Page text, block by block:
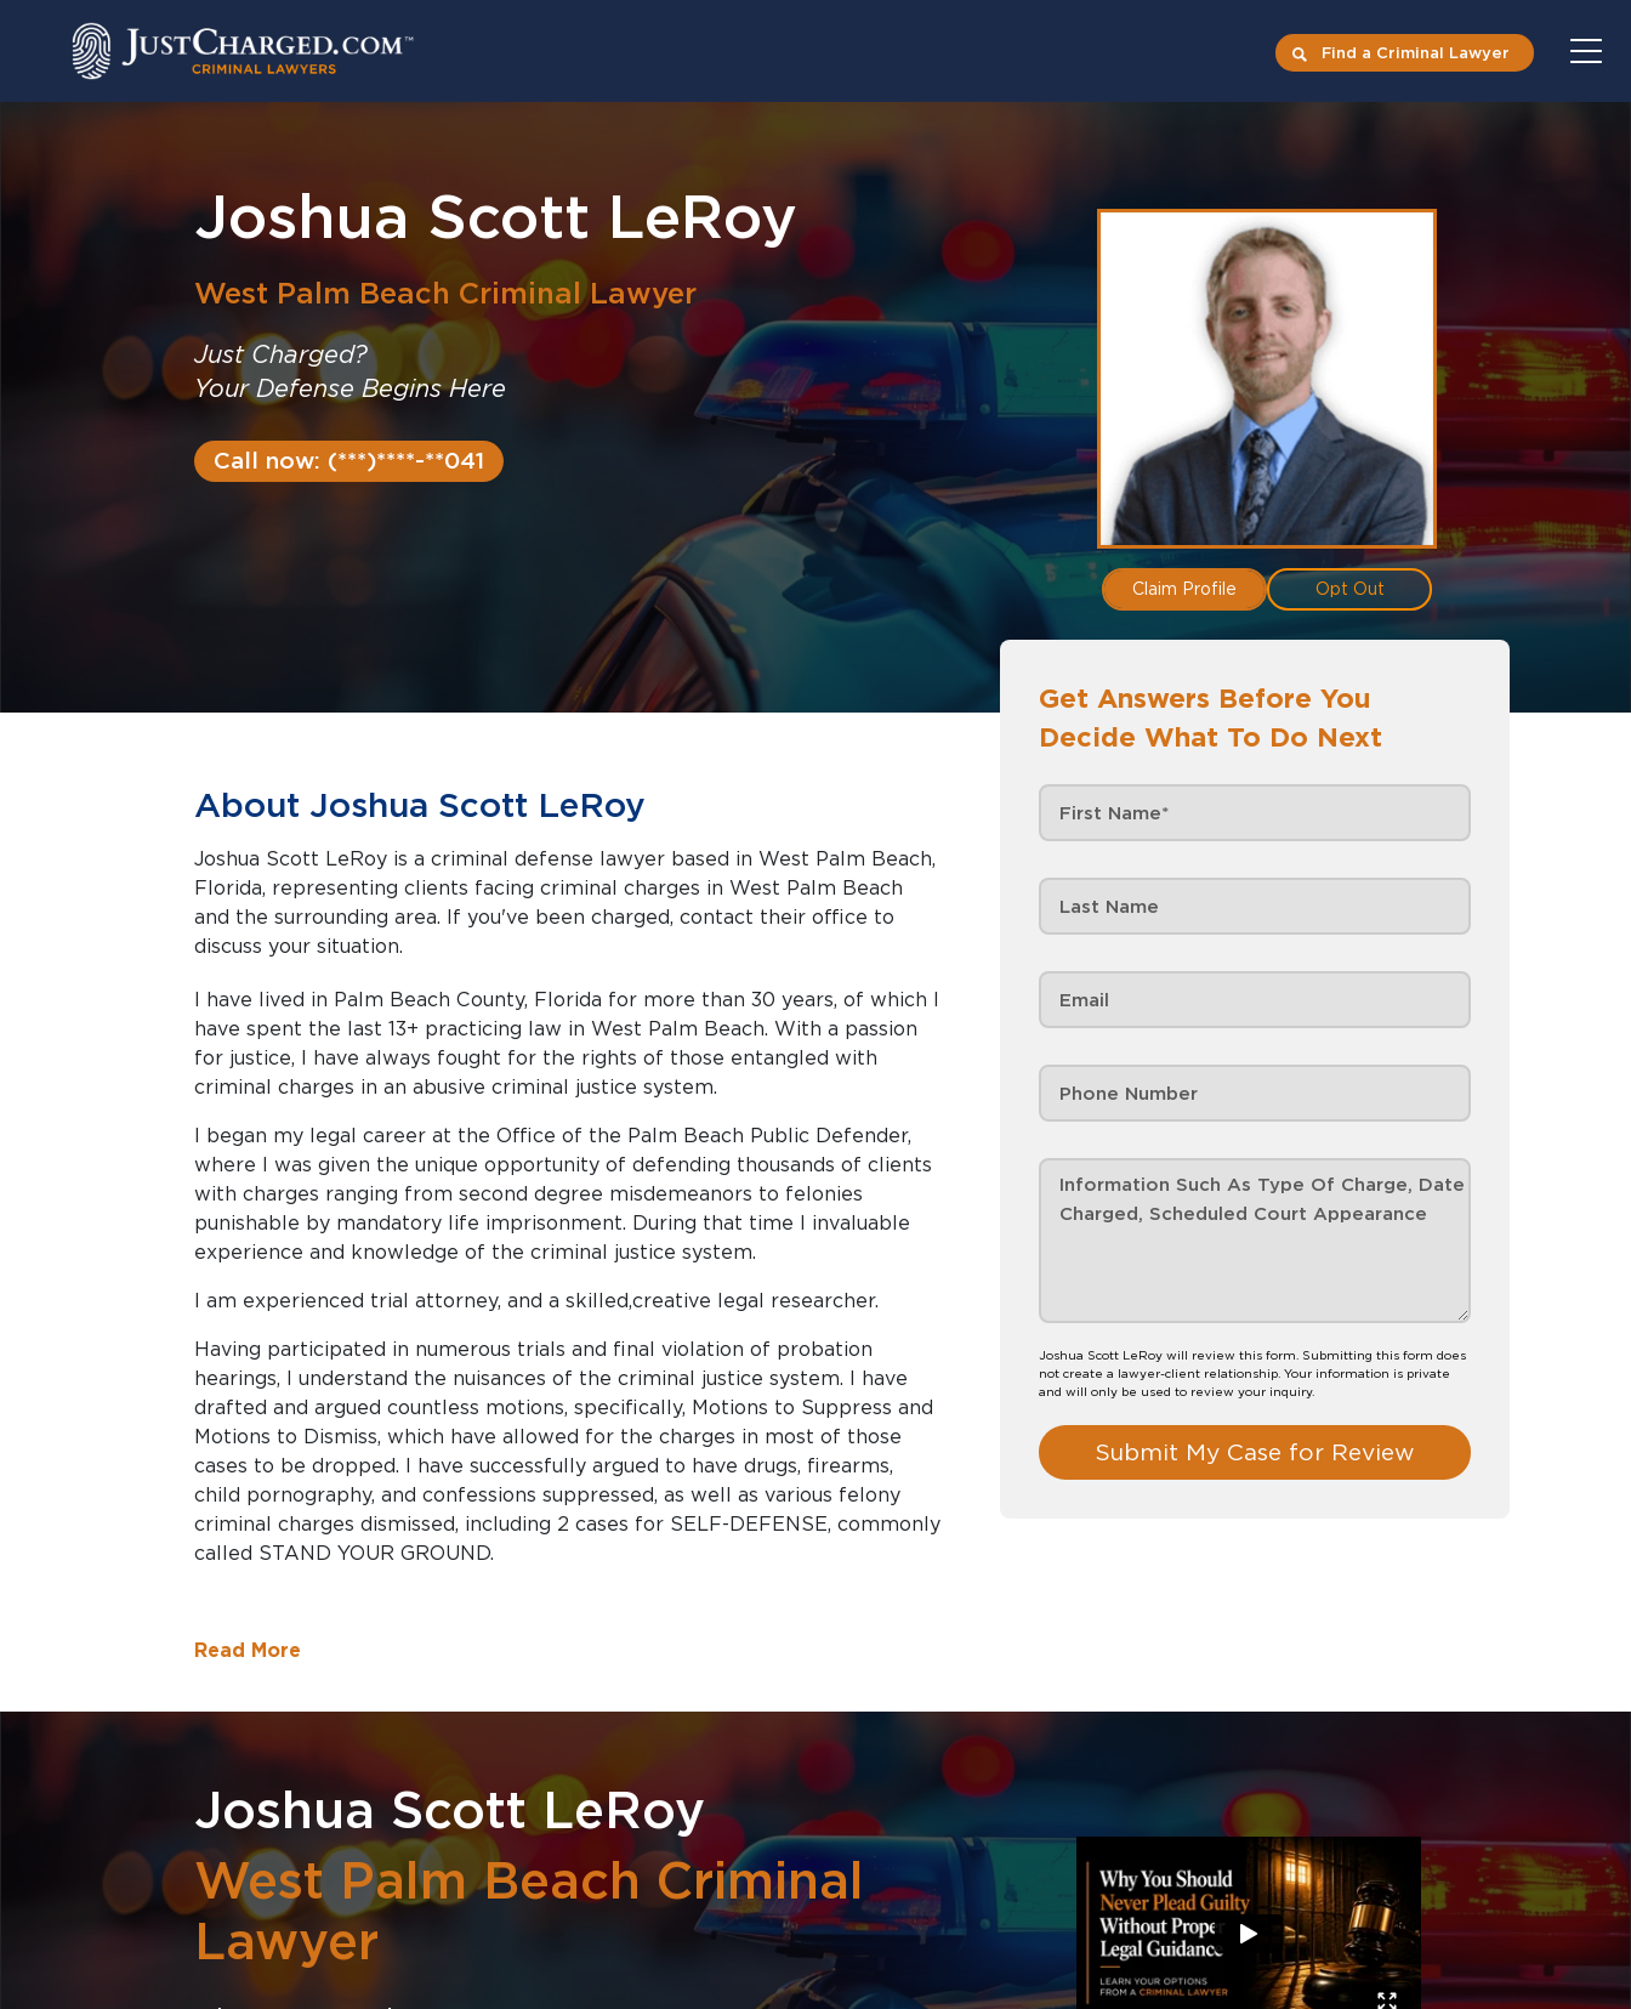
Find a Criminal Lawyer
Joshua Scott LeRoy
West Palm Beach Criminal Lawyer
Just Charged?
Your Defense Begins Here
Call now: (***)****-**041
Claim Profile Opt Out
Get Answers Before You
Decide What To Do Next
Joshua Scott LeRoy will review this form. Submitting this form does
not create a lawyer-client relationship. Your information is private
and will only be used to review your inquiry.
Submit My Case for Review
About Joshua Scott LeRoy
Joshua Scott LeRoy is a criminal defense lawyer based in West Palm Beach,
Florida, representing clients facing criminal charges in West Palm Beach
and the surrounding area. If you've been charged, contact their office to
discuss your situation.
I have lived in Palm Beach County, Florida for more than 30 years, of which I
have spent the last 13+ practicing law in West Palm Beach. With a passion
for justice, I have always fought for the rights of those entangled with
criminal charges in an abusive criminal justice system.
I began my legal career at the Office of the Palm Beach Public Defender,
where I was given the unique opportunity of defending thousands of clients
with charges ranging from second degree misdemeanors to felonies
punishable by mandatory life imprisonment. During that time I invaluable
experience and knowledge of the criminal justice system.
I am experienced trial attorney, and a skilled,creative legal researcher.
Having participated in numerous trials and final violation of probation
hearings, I understand the nuisances of the criminal justice system. I have
drafted and argued countless motions, specifically, Motions to Suppress and
Motions to Dismiss, which have allowed for the charges in most of those
cases to be dropped. I have successfully argued to have drugs, firearms,
child pornography, and confessions suppressed, as well as various felony
criminal charges dismissed, including 2 cases for SELF-DEFENSE, commonly
called STAND YOUR GROUND.
Read More
Joshua Scott LeRoy
West Palm Beach Criminal
Lawyer